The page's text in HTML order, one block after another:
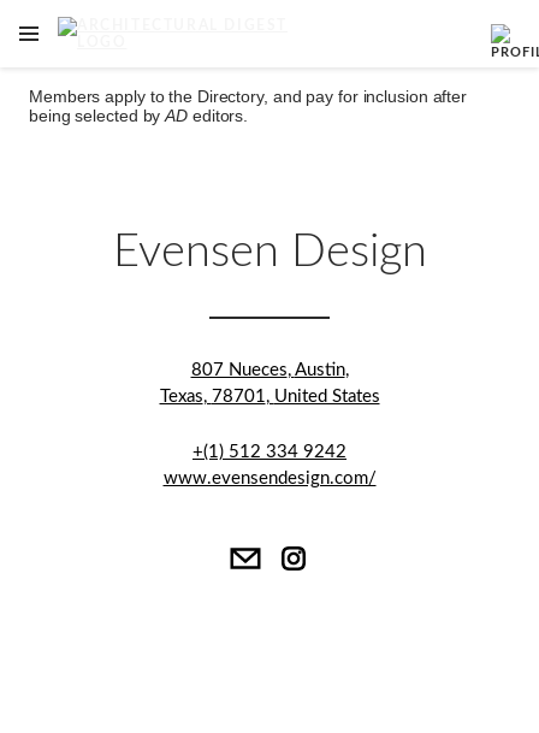
Skip to main content
OPEN NAVIGATION MENU
Members apply to the Directory, and pay for inclusion after
being selected byAD editors.
Evensen Design
807 Nueces, Austin,
Texas, 78701, United States
+(1) 512 334 9242
www.evensendesign.com/